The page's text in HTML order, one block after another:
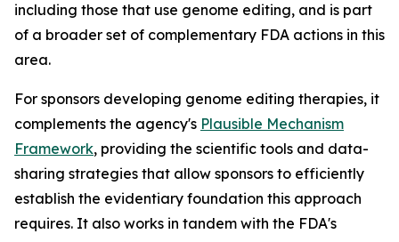
including those that use genome editing, and is part
of a broader set of complementary FDA actions in this
area.
For sponsors developing genome editing therapies, it
complements the agency's Plausible Mechanism
Framework, providing the scientific tools and data-
sharing strategies that allow sponsors to efficiently
establish the evidentiary foundation this approach
requires. It also works in tandem with the FDA's